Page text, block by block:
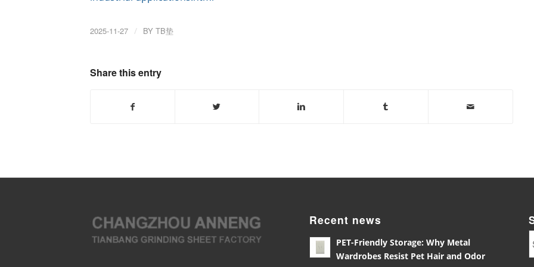
2025-11-27 / BY TB垫
Share this entry
Recent news
PET-Friendly Storage: Why Metal
Wardrobes Resist Pet Hair and Odor